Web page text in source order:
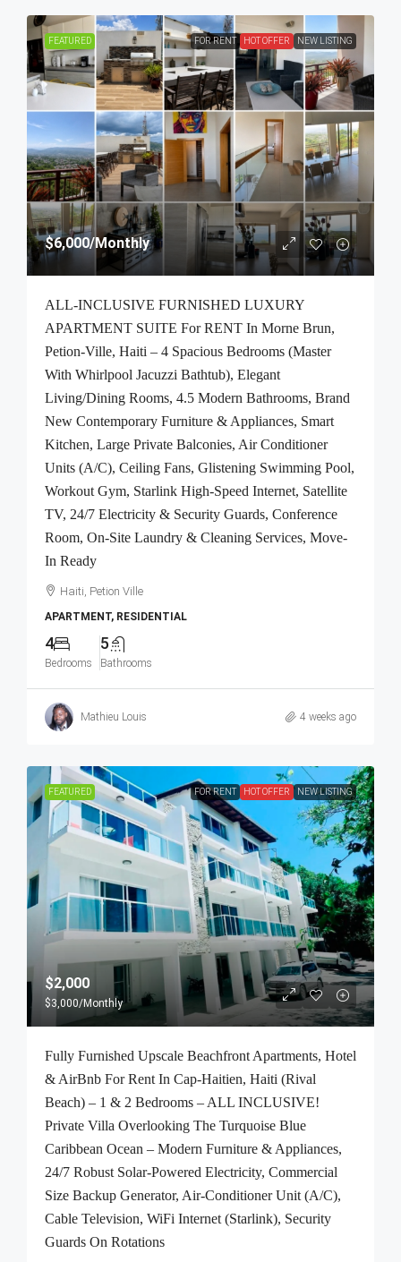
FEATURED FOR RENT HOT OFFER NEW LISTING
$6,000/Monthly
ALL-INCLUSIVE FURNISHED LUXURY
APARTMENT SUITE For RENT In Morne Brun,
Petion-Ville, Haiti – 4 Spacious Bedrooms (Master
With Whirlpool Jacuzzi Bathtub), Elegant
Living/Dining Rooms, 4.5 Modern Bathrooms, Brand
New Contemporary Furniture & Appliances, Smart
Kitchen, Large Private Balconies, Air Conditioner
Units (A/C), Ceiling Fans, Glistening Swimming Pool,
Workout Gym, Starlink High-Speed Internet, Satellite
TV, 24/7 Electricity & Security Guards, Conference
Room, On-Site Laundry & Cleaning Services, Move-
In Ready
Haiti, Petion Ville
APARTMENT, RESIDENTIAL
4
Bedrooms
5
Bathrooms
Mathieu Louis 4 weeks ago
FEATURED FOR RENT HOT OFFER NEW LISTING
$2,000
$3,000/Monthly
Fully Furnished Upscale Beachfront Apartments, Hotel
& AirBnb For Rent In Cap-Haitien, Haiti (Rival
Beach) – 1 & 2 Bedrooms – ALL INCLUSIVE!
Private Villa Overlooking The Turquoise Blue
Caribbean Ocean – Modern Furniture & Appliances,
24/7 Robust Solar-Powered Electricity, Commercial
Size Backup Generator, Air-Conditioner Unit (A/C),
Cable Television, WiFi Internet (Starlink), Security
Guards On Rotations